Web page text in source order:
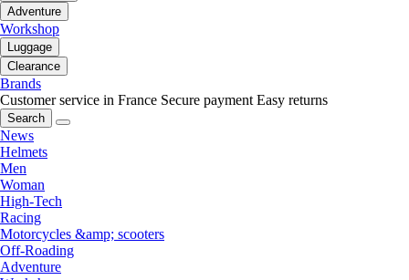
Adventure
Workshop
Luggage
Clearance
Brands
Customer service in France Secure payment Easy returns
Search
News
Helmets
Men
Woman
High-Tech
Racing
Motorcycles &amp; scooters
Off-Roading
Adventure